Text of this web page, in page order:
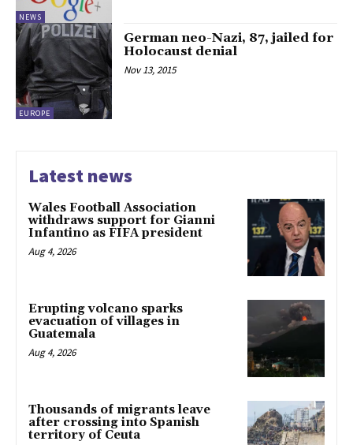
NEWS
EUROPE
German neo-Nazi, 87, jailed for
Holocaust denial
Nov 13, 2015
Latest news
Wales Football Association
withdraws support for Gianni
Infantino as FIFA president
Aug 4, 2026
Erupting volcano sparks
evacuation of villages in
Guatemala
Aug 4, 2026
Thousands of migrants leave
after crossing into Spanish
territory of Ceuta